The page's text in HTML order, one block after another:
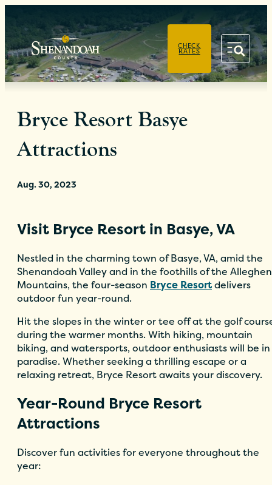
CHECK
RATES
Bryce Resort Basye
Attractions
Aug. 30, 2023
Visit Bryce Resort in Basye, VA
Nestled in the charming town of Basye, VA, amid the
Shenandoah Valley and in the foothills of the
Mountains, the four-season Bryce Resortdelivers
outdoor fun year-round.
Hit the slopes in the winter or tee off at the golf
during the warmer months. With hiking, mountain
biking, and watersports, outdoor enthusiasts will be in
paradise. Whether seeking a thrilling escape or a
relaxing retreat, Bryce Resort awaits your discovery.
Year-Round Bryce Resort
Attractions
Discover fun activities for everyone throughout the
year: